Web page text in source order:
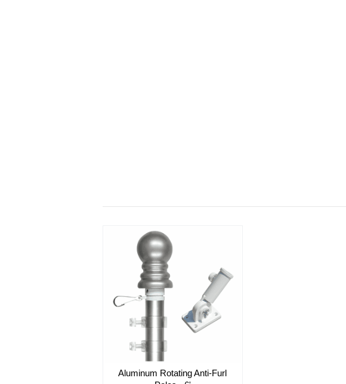
Aluminum Rotating Anti-Furl